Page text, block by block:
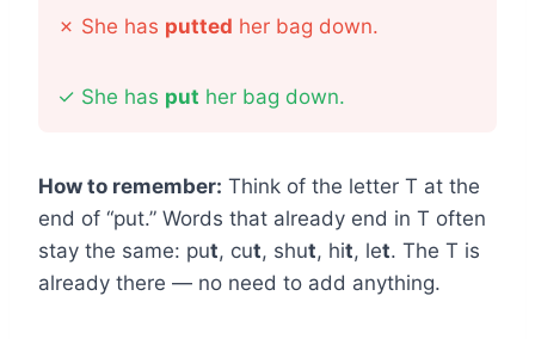
✗ She has putted her bag down.
✓ She has put her bag down.
How to remember: Think of the letter T at the
end of “put.” Words that already end in T often
stay the same: put, cut, shut, hit, let. The T is
already there — no need to add anything.